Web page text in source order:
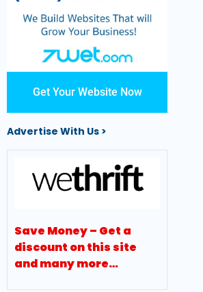
Get Your Website Now
Advertise With Us >
Save Money – Get a
discount on this site
and many more…